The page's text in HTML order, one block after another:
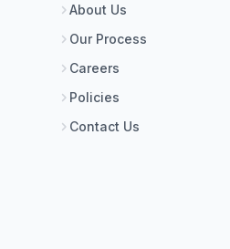
About Us
Our Process
Careers
Policies
Contact Us